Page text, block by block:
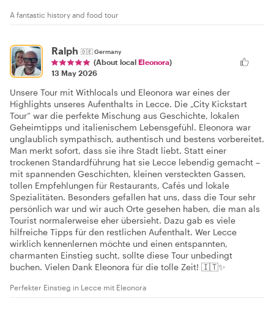
A fantastic history and food tour
Ralph 🇩🇪Germany
(About local Eleonora)
13 May 2026
Unsere Tour mit Withlocals und Eleonora war eines der
Highlights unseres Aufenthalts in Lecce. Die „City Kickstart
Tour“ war die perfekte Mischung aus Geschichte, lokalen
Geheimtipps und italienischem Lebensgefühl. Eleonora war
unglaublich sympathisch, authentisch und bestens vorbereitet.
Man merkt sofort, dass sie ihre Stadt liebt. Statt einer
trockenen Standardführung hat sie Lecce lebendig gemacht –
mit spannenden Geschichten, kleinen versteckten Gassen,
tollen Empfehlungen für Restaurants, Cafés und lokale
Spezialitäten. Besonders gefallen hat uns, dass die Tour sehr
persönlich war und wir auch Orte gesehen haben, die man als
Tourist normalerweise eher übersieht. Dazu gab es viele
hilfreiche Tipps für den restlichen Aufenthalt. Wer Lecce
wirklich kennenlernen möchte und einen entspannten,
charmanten Einstieg sucht, sollte diese Tour unbedingt
buchen. Vielen Dank Eleonora für die tolle Zeit! 🇮🇹✨
Perfekter Einstieg in Lecce mit Eleonora